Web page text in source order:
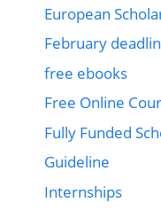
European
February
free ebooks
Free Online
Fully Funded
Guideline
Internships